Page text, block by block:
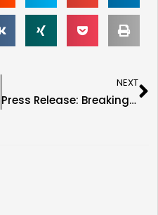
NEXT
Press Release: Breaking News As Dennis Rodman Is Confirmed for New England Fan Fest 9